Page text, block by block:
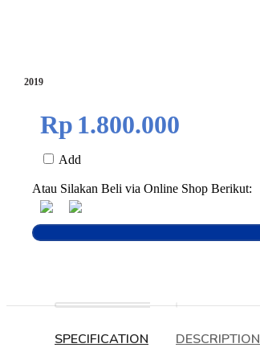
2019
Rp 1.800.000
Add
Atau Silakan Beli via Online Shop Berikut:
SPECIFICATION DESCRIPTION